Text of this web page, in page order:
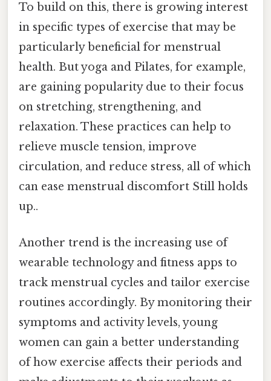
To build on this, there is growing interest
in specific types of exercise that may be
particularly beneficial for menstrual
health. But yoga and Pilates, for example,
are gaining popularity due to their focus
on stretching, strengthening, and
relaxation. These practices can help to
relieve muscle tension, improve
circulation, and reduce stress, all of which
can ease menstrual discomfort Still holds
up..
Another trend is the increasing use of
wearable technology and fitness apps to
track menstrual cycles and tailor exercise
routines accordingly. By monitoring their
symptoms and activity levels, young
women can gain a better understanding
of how exercise affects their periods and